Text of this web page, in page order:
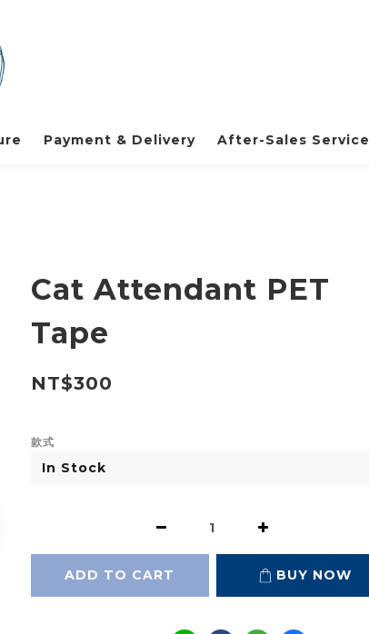
Payment & Delivery After-Sales Service
Cat Attendant PET
Tape
NT$300
款式
ADD TO CART BUY NOW